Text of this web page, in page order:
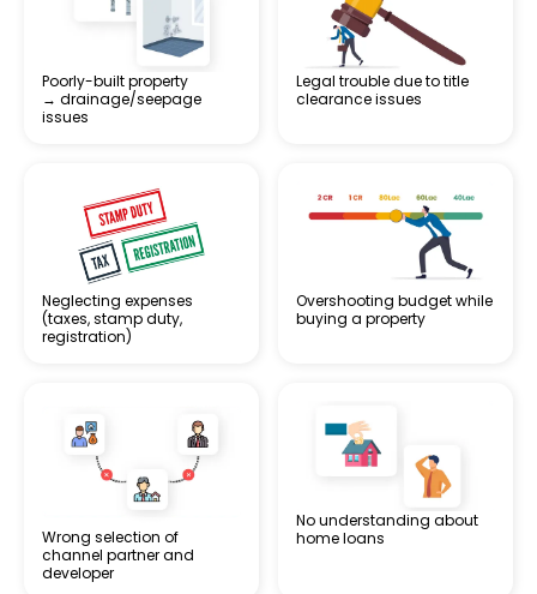
Poorly-built property
→ drainage/seepage
issues
Legal trouble due to title
clearance issues
Neglecting expenses
(taxes, stamp duty,
registration)
Overshooting budget while
buying a property
Wrong selection of
channel partner and
developer
No understanding about
home loans